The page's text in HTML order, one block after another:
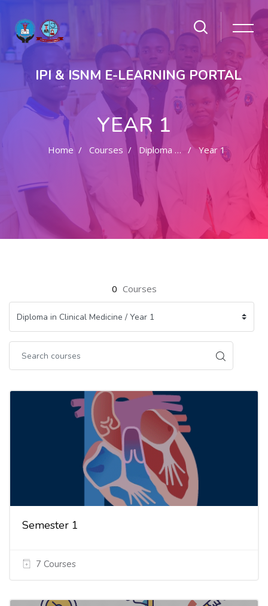
IPI & ISNM E-LEARNING PORTAL
YEAR 1
Home Courses Diploma In Clinical Medicine Year 1
0 Courses
Semester 1
7 Courses